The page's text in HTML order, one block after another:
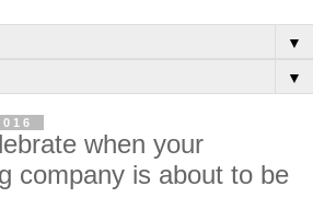
▼
▼
when your
company is about to be